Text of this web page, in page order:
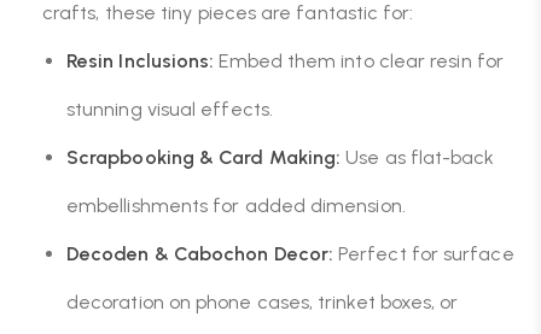
crafts, these tiny pieces are fantastic for:
Resin Inclusions: Embed them into clear resin for
stunning visual effects.
Scrapbooking & Card Making: Use as flat-back
embellishments for added dimension.
Decoden & Cabochon Decor: Perfect for surface
decoration on phone cases, trinket boxes, or